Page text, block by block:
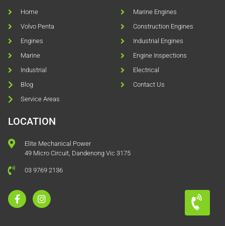
Home
Volvo Penta
Engines
Marine
Industrial
Blog
Service Areas
Marine Engines
Construction Engines
Industrial Engines
Engine Inspections
Electrical
Contact Us
LOCATION
Elite Mechanical Power
49 Micro Circuit, Dandenong Vic 3175
03 9769 2136